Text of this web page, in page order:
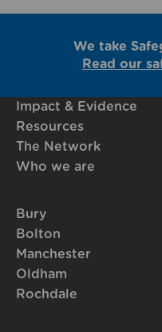
We take
Read our
Impact & Evidence
Resources
The Network
Who we are
Bury
Bolton
Manchester
Oldham
Rochdale